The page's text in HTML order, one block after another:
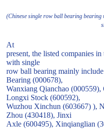
(Chinese single row ball bearing
At
present, the listed companies
with single
row ball bearing mainly
Bearing (000678),
Wanxiang Qianchao
Longxi Stock (600592),
Wuzhou Xinchun (603667) ),
Zhou (430418), Jinxi
Axle (600495), Xinqianglian